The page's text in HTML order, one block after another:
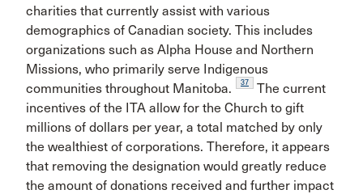
charities that currently assist with various
demographics of Canadian society. This includes
organizations such as Alpha House and Northern
Missions, who primarily serve Indigenous
communities throughout Manitoba.
37
The current
incentives of the ITA allow for the Church to gift
millions of dollars per year, a total matched by only
the wealthiest of corporations. Therefore, it appears
that removing the designation would greatly reduce
the amount of donations received and further impact